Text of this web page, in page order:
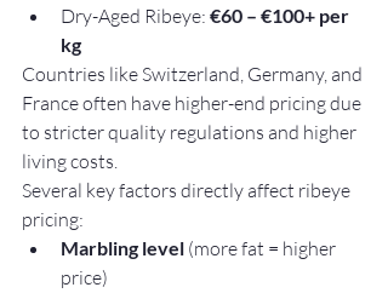
Dry-Aged Ribeye: €60 – €100+ per
kg
Countries like Switzerland, Germany, and
France often have higher-end pricing due
to stricter quality regulations and higher
living costs.
Several key factors directly affect ribeye
pricing:
Marbling level (more fat = higher
price)